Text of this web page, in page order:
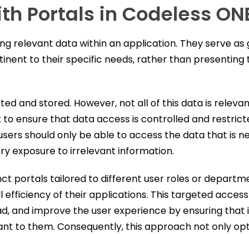
Portals in Codeless
relevant data within an application. They serve as
to their specific needs, rather than presenting
and stored. However, not all of this data is
ensure that data access is controlled and
should only be able to access the data that is
exposure to irrelevant information.
portals tailored to different user roles or
of their applications. This targeted
and improve the user experience by ensuring that
to them. Consequently, this approach not only